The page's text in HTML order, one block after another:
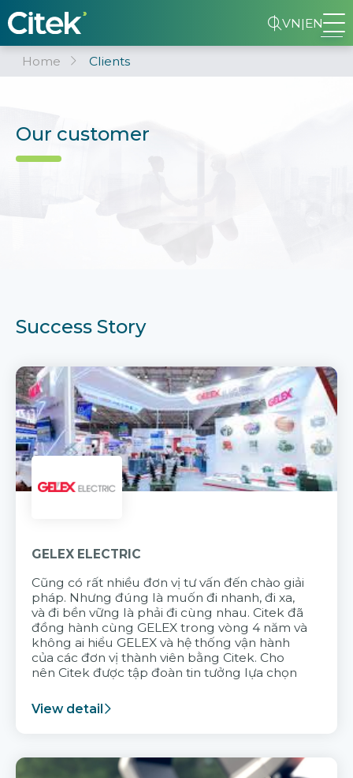
VN|EN
Home Clients
Our customer
Success Story
GELEX ELECTRIC
Cũng có rất nhiều đơn vị tư vấn đến chào giải
pháp. Nhưng đúng là muốn đi nhanh, đi xa,
và đi bền vững là phải đi cùng nhau. Citek đã
đồng hành cùng GELEX trong vòng 4 năm và
không ai hiểu GELEX và hệ thống vận hành
của các đơn vị thành viên bằng Citek. Cho
nên Citek được tập đoàn tin tưởng lựa chọn
View detail